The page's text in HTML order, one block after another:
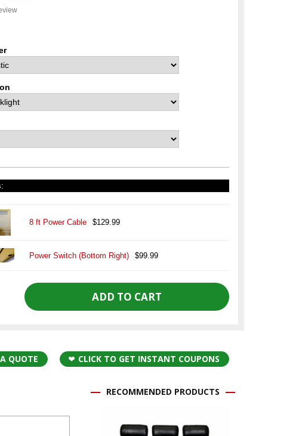
8 ft Power Cable $129.99
Power Switch (Bottom Right) $99.99
QUOTE CLICK TO GET INSTANT COUPONS
RECOMMENDED PRODUCTS